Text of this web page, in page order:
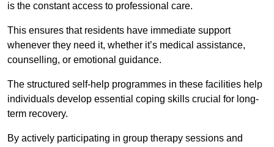
is the constant access to professional care.
This ensures that residents have immediate support
whenever they need it, whether it’s medical assistance,
counselling, or emotional guidance.
The structured self-help programmes in these facilities help
individuals develop essential coping skills crucial for long-
term recovery.
By actively participating in group therapy sessions and